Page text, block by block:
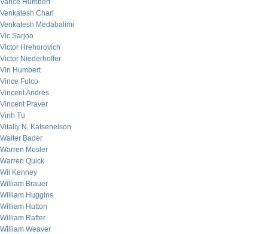
Vance Humbert
Venkatesh Chari
Venkatesh Medabalimi
Vic Sarjoo
Victor Hrehorovich
Victor Niederhoffer
Vin Humbert
Vince Fulco
Vincent Andres
Vincent Praver
Vinh Tu
Vitaliy N. Katsenelson
Walter Bader
Warren Mosler
Warren Quick
Wil Kenney
William Brauer
William Huggins
William Hutton
William Rafter
William Weaver